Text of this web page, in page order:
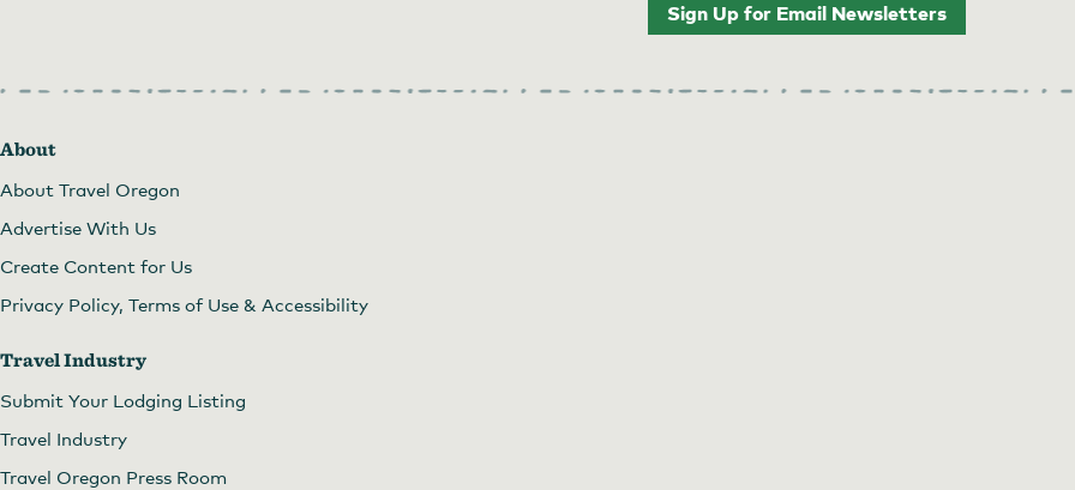
Sign Up for Email Newsletters
About
About Travel Oregon
Advertise With Us
Create Content for Us
Privacy Policy, Terms of Use & Accessibility
Travel Industry
Submit Your Lodging Listing
Travel Industry
Travel Oregon Press Room